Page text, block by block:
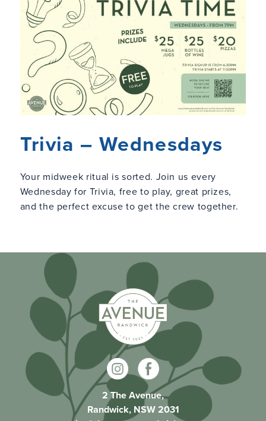
Trivia – Wednesdays
Your midweek ritual is sorted. Join us every
Wednesday for Trivia, free to play, great prizes,
and the perfect excuse to get the crew together.
2 The Avenue,
Randwick, NSW 2031